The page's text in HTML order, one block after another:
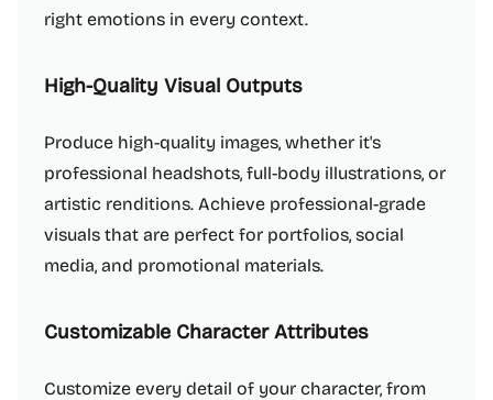
right emotions in every context.
High-Quality Visual Outputs
Produce high-quality images, whether it's
professional headshots, full-body illustrations, or
artistic renditions. Achieve professional-grade
visuals that are perfect for portfolios, social
media, and promotional materials.
Customizable Character Attributes
Customize every detail of your character, from